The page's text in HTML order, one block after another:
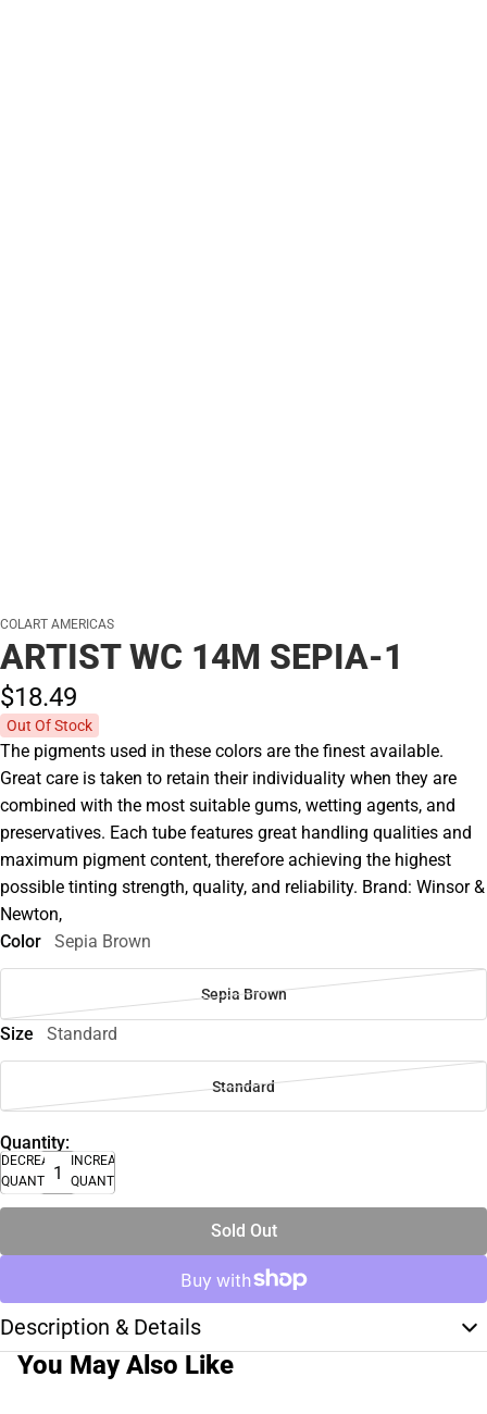
COLART AMERICAS
ARTIST WC 14M SEPIA-1
$18.49
Out Of Stock
The pigments used in these colors are the finest available.
Great care is taken to retain their individuality when they are
combined with the most suitable gums, wetting agents, and
preservatives. Each tube features great handling qualities and
maximum pigment content, therefore achieving the highest
possible tinting strength, quality, and reliability. Brand: Winsor &
Newton,
Color
Sepia Brown
Sepia Brown
Size Standard
Standard
Quantity:
DECREASE
QUANTITY
INCREASE
QUANTITY
Sold Out
Description & Details
You May Also Like